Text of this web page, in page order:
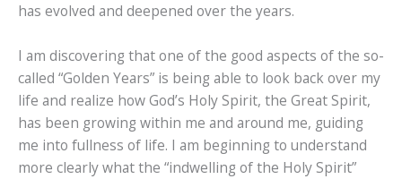
has evolved and deepened over the years.
I am discovering that one of the good aspects of the so-
called “Golden Years” is being able to look back over my
life and realize how God’s Holy Spirit, the Great Spirit,
has been growing within me and around me, guiding
me into fullness of life. I am beginning to understand
more clearly what the “indwelling of the Holy Spirit”